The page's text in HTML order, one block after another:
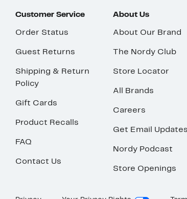
Customer Service
Order Status
Guest Returns
Shipping & Return
Policy
Gift Cards
Product Recalls
FAQ
Contact Us
About Us
About Our Brand
The Nordy Club
Store Locator
All Brands
Careers
Get Email Updates
Nordy Podcast
Store Openings